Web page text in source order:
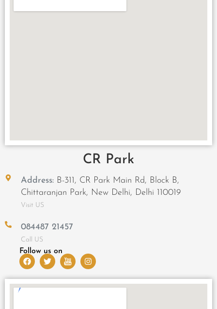
CR Park
Address:B-311, CR Park Main Rd, Block B,
Chittaranjan Park, New Delhi, Delhi 110019
Visit US
084487 21457
Call US
Follow us on